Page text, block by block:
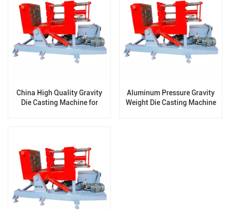
China High Quality Gravity
Die Casting Machine for
Aluminum Pressure Gravity
Weight Die Casting Machine